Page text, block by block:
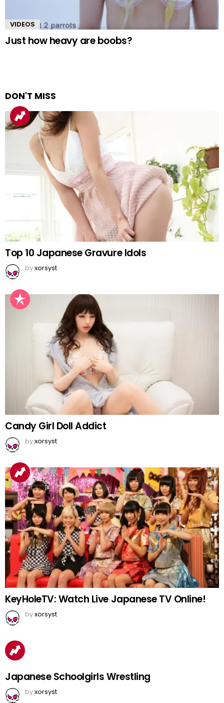
VIDEOS
Just how heavy are boobs?
DON'T MISS
Top 10 Japanese Gravure Idols
byxorsyst
Candy Girl Doll Addict
byxorsyst
KeyHoleTV: Watch Live Japanese TV Online!
byxorsyst
Japanese Schoolgirls Wrestling
byxorsyst